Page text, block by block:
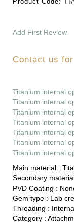
Product Code:
Add First Review
Contact us
Titanium internal
Titanium internal
Titanium internal
Titanium internal
Titanium internal
Titanium internal
Titanium internal
Main material :
Secondary
PVD Coating :
Gem type : Lab
Threading :
Category :